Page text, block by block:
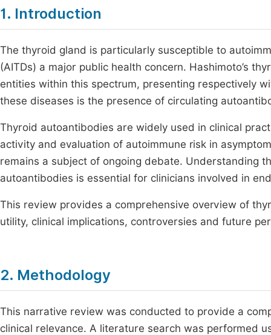
1. Introduction
The thyroid gland is particularly susceptible to
(AITDs) a major public health concern. Hashimoto’s
entities within this spectrum, presenting respectively
these diseases is the presence of circulating
Thyroid autoantibodies are widely used in clinical
activity and evaluation of autoimmune risk in
remains a subject of ongoing debate. Understanding
autoantibodies is essential for clinicians involved in
This review provides a comprehensive overview of
utility, clinical implications, controversies and future
2. Methodology
This narrative review was conducted to provide a
clinical relevance. A literature search was performed